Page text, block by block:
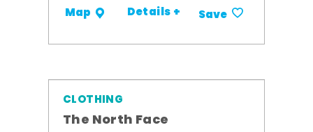
Map Details + Save
CLOTHING
The North Face